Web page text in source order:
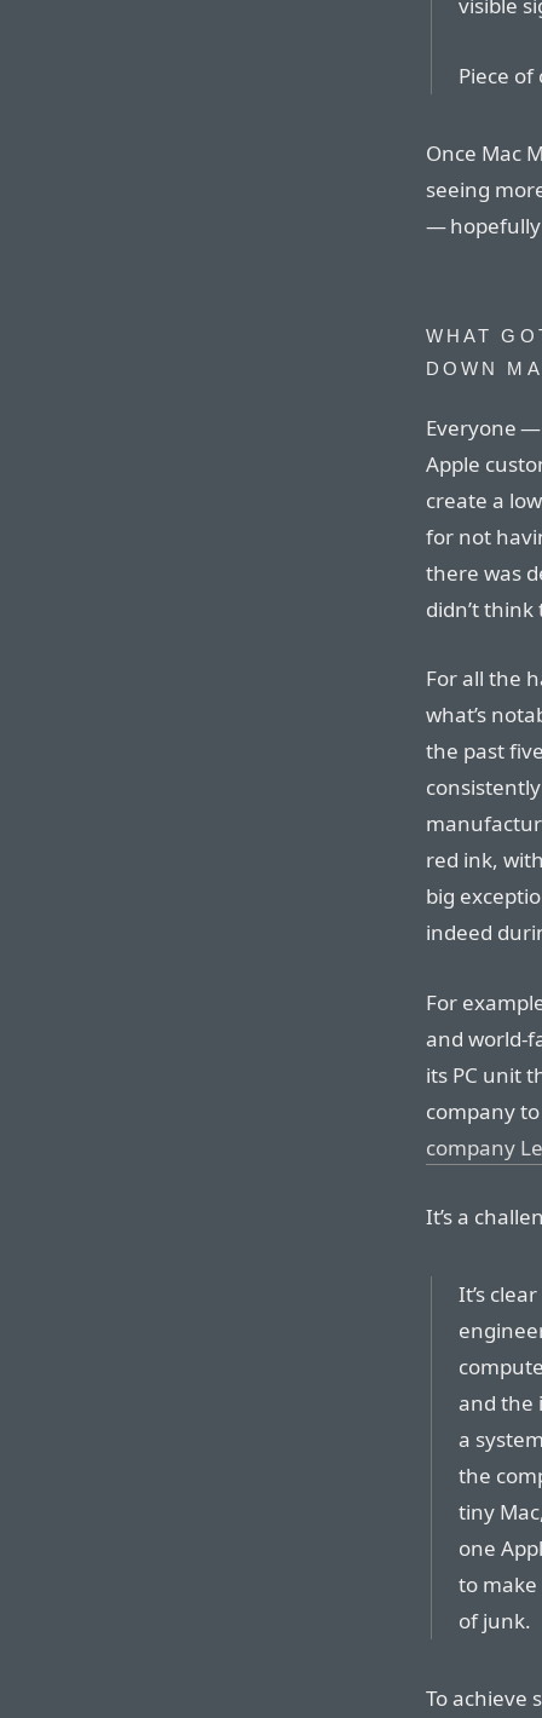
visible
Piece of
Once Mac
seeing
—
WHAT
DOWN
Everyone
Apple
create a
for not
there was
didn’t
For all the
what’s
the past
red ink,
big
indeed
For
and world-
its PC unit
company
company
It’s a
It’s
and the
a
the
tiny
one
to
of junk.
To achieve